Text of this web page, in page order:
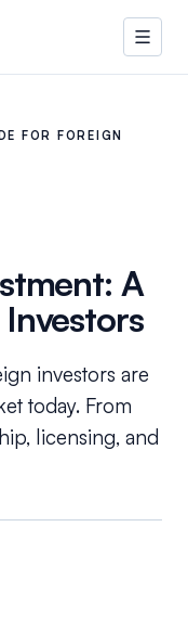
FOR FOREIGN
A
investors are
today. From
licensing, and